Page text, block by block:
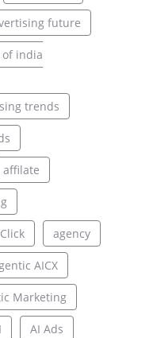
future
india
trends
affilate
agency
AICX
Marketing
AI Ads